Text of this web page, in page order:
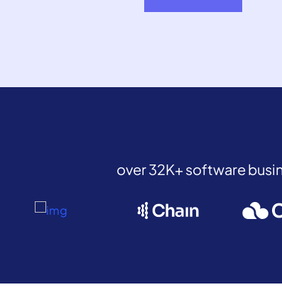
over 32K+ software